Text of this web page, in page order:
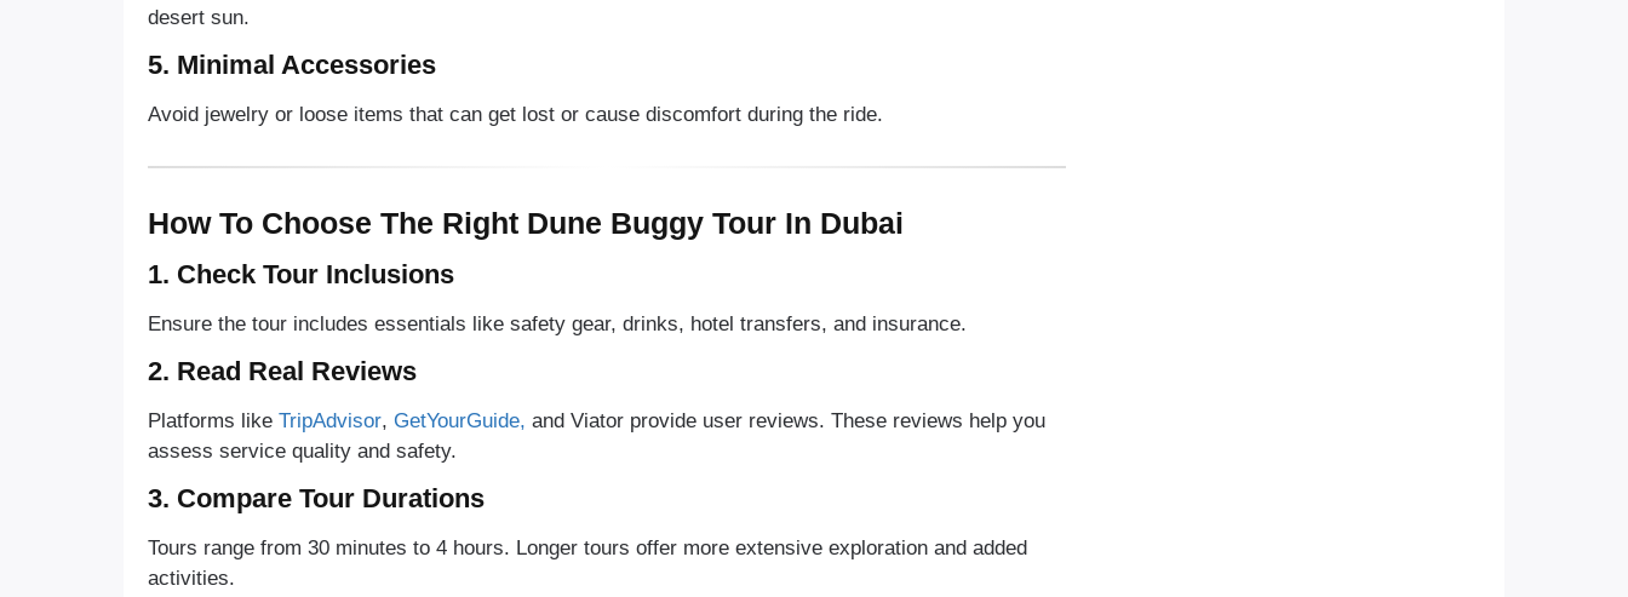
desert sun.
5. Minimal Accessories
Avoid jewelry or loose items that can get lost or cause discomfort during the ride.
How To Choose The Right Dune Buggy Tour In Dubai
1. Check Tour Inclusions
Ensure the tour includes essentials like safety gear, drinks, hotel transfers, and insurance.
2. Read Real Reviews
Platforms like TripAdvisor, GetYourGuide, and Viator provide user reviews. These reviews help you
assess service quality and safety.
3. Compare Tour Durations
Tours range from 30 minutes to 4 hours. Longer tours offer more extensive exploration and added
activities.